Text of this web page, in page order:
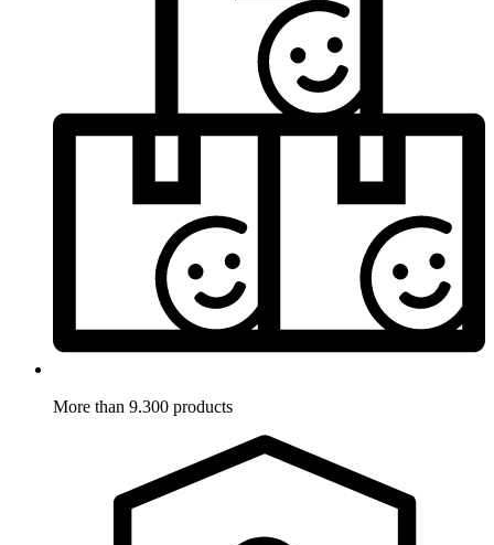
More than 9.300 products